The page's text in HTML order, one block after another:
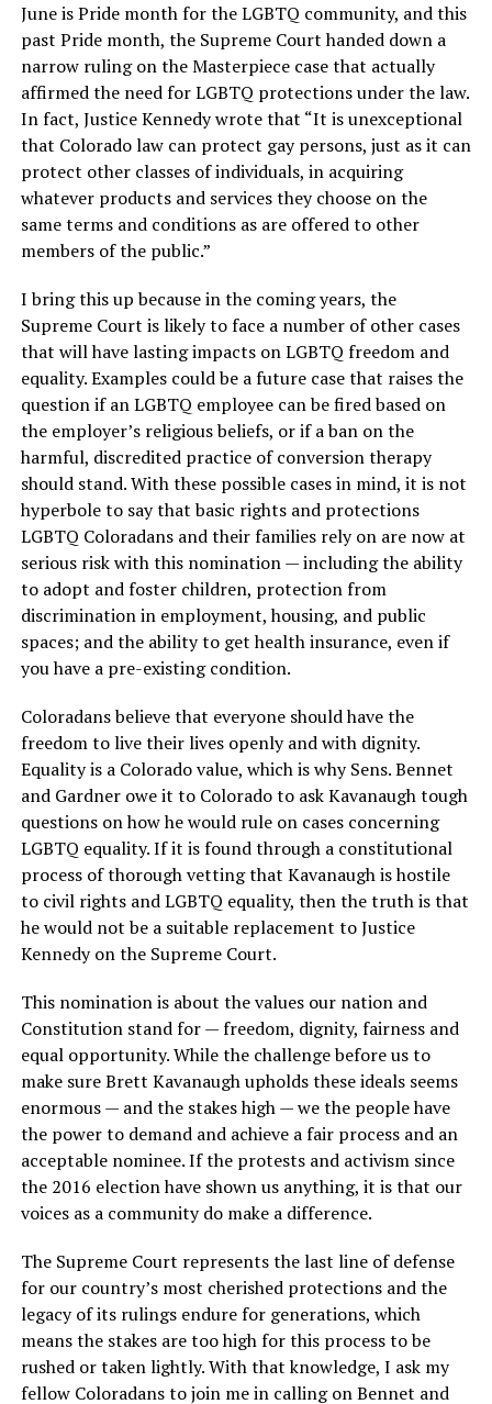
June is Pride month for the LGBTQ community, and this
past Pride month, the Supreme Court handed down a
narrow ruling on the Masterpiece case that actually
affirmed the need for LGBTQ protections under the law.
In fact, Justice Kennedy wrote that “It is unexceptional
that Colorado law can protect gay persons, just as it can
protect other classes of individuals, in acquiring
whatever products and services they choose on the
same terms and conditions as are offered to other
members of the public.”
I bring this up because in the coming years, the
Supreme Court is likely to face a number of other cases
that will have lasting impacts on LGBTQ freedom and
equality. Examples could be a future case that raises the
question if an LGBTQ employee can be fired based on
the employer’s religious beliefs, or if a ban on the
harmful, discredited practice of conversion therapy
should stand. With these possible cases in mind, it is not
hyperbole to say that basic rights and protections
LGBTQ Coloradans and their families rely on are now at
serious risk with this nomination — including the ability
to adopt and foster children, protection from
discrimination in employment, housing, and public
spaces; and the ability to get health insurance, even if
you have a pre-existing condition.
Coloradans believe that everyone should have the
freedom to live their lives openly and with dignity.
Equality is a Colorado value, which is why Sens. Bennet
and Gardner owe it to Colorado to ask Kavanaugh tough
questions on how he would rule on cases concerning
LGBTQ equality. If it is found through a constitutional
process of thorough vetting that Kavanaugh is hostile
to civil rights and LGBTQ equality, then the truth is that
he would not be a suitable replacement to Justice
Kennedy on the Supreme Court.
This nomination is about the values our nation and
Constitution stand for — freedom, dignity, fairness and
equal opportunity. While the challenge before us to
make sure Brett Kavanaugh upholds these ideals seems
enormous — and the stakes high — we the people have
the power to demand and achieve a fair process and an
acceptable nominee. If the protests and activism since
the 2016 election have shown us anything, it is that our
voices as a community do make a difference.
The Supreme Court represents the last line of defense
for our country’s most cherished protections and the
legacy of its rulings endure for generations, which
means the stakes are too high for this process to be
rushed or taken lightly. With that knowledge, I ask my
fellow Coloradans to join me in calling on Bennet and